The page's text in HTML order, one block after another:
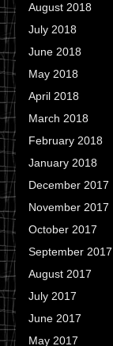
August 2018
July 2018
June 2018
May 2018
April 2018
March 2018
February 2018
January 2018
December 2017
November 2017
October 2017
September 2017
August 2017
July 2017
June 2017
May 2017